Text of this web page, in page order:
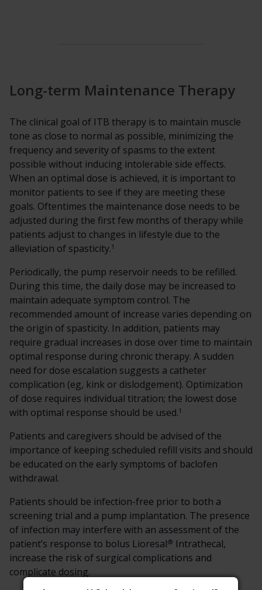
Long-term Maintenance Therapy
The clinical goal of ITB therapy is to maintain muscle
tone as close to normal as possible, minimizing the
frequency and severity of spasms to the extent
possible without inducing intolerable side effects.
When an optimal dose is achieved, it is important to
monitor patients to see if they are meeting these
goals. Oftentimes the maintenance dose needs to be
adjusted during the first few months of therapy while
patients adjust to changes in lifestyle due to the
alleviation of spasticity.1
Periodically, the pump reservoir needs to be refilled.
During this time, the daily dose may be increased to
maintain adequate symptom control. The
recommended amount of increase varies depending on
the origin of spasticity. In addition, patients may
require gradual increases in dose over time to maintain
optimal response during chronic therapy. A sudden
need for dose escalation suggests a catheter
complication (eg, kink or dislodgement). Optimization
of dose requires individual titration; the lowest dose
with optimal response should be used.1
Patients and caregivers should be advised of the
importance of keeping scheduled refill visits and should
be educated on the early symptoms of baclofen
withdrawal.
Patients should be infection-free prior to both a
screening trial and a pump implantation. The presence
of infection may interfere with an assessment of the
patient’s response to bolus Lioresal® Intrathecal,
increase the risk of surgical complications and
complicate dosing.